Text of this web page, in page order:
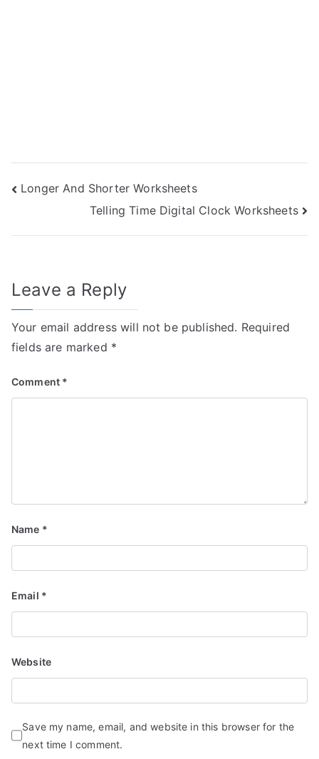
Post
navigation
Longer And Shorter Worksheets
Telling Time Digital Clock Worksheets
Leave a Reply
Your email address will not be published. Required
fields are marked *
Comment *
Name *
Email *
Website
Save my name, email, and website in this browser for the
next time I comment.